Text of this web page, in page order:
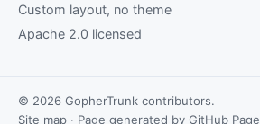
Custom layout, no theme
Apache 2.0 licensed
© 2026 GopherTrunk contributors.
Site map · Page generated by GitHub